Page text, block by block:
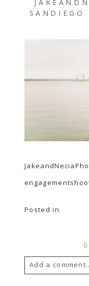
SANDIEGO
Posted in
Add a